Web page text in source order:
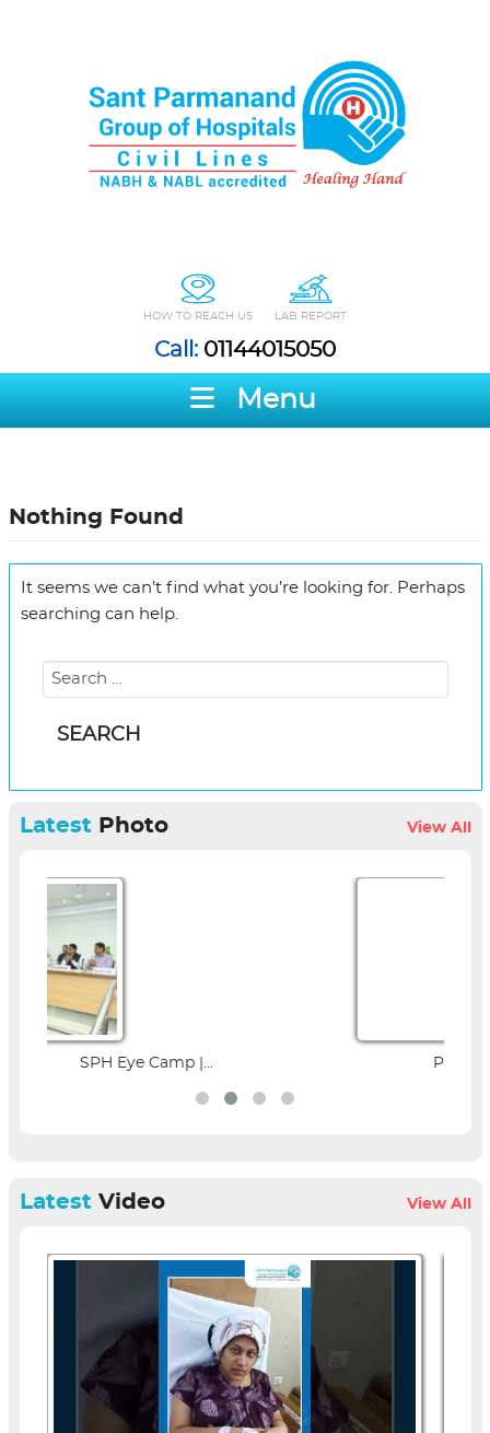
HOW TO REACH US LAB REPORT
Call: 01144015050
Menu
Nothing Found
It seems we can’t find what you’re looking for. Perhaps
searching can help.
LatestPhoto View All
Parent Education Seminar |...
LatestVideo View All